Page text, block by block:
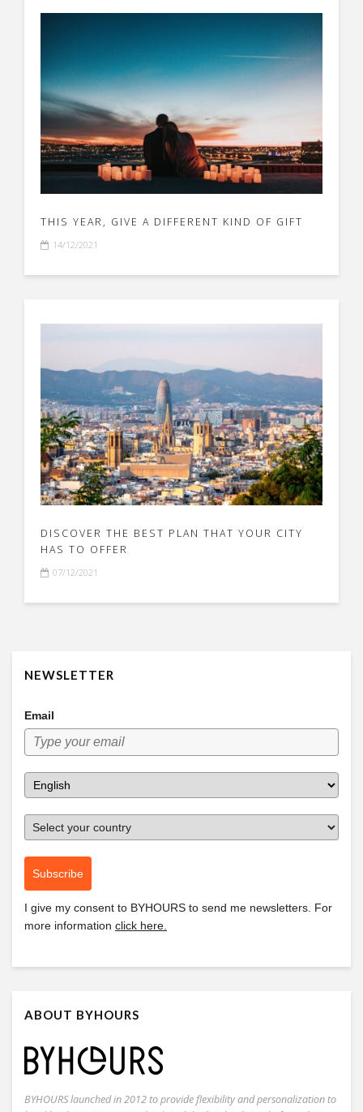
THIS YEAR, GIVE A DIFFERENT KIND OF GIFT
14/12/2021
DISCOVER THE BEST PLAN THAT YOUR CITY
HAS TO OFFER
07/12/2021
NEWSLETTER
Email
Subscribe
I give my consent to BYHOURS to send me newsletters. For
more information click here.
ABOUT BYHOURS
BYHOURS launched in 2012 to provide flexibility and personalization to